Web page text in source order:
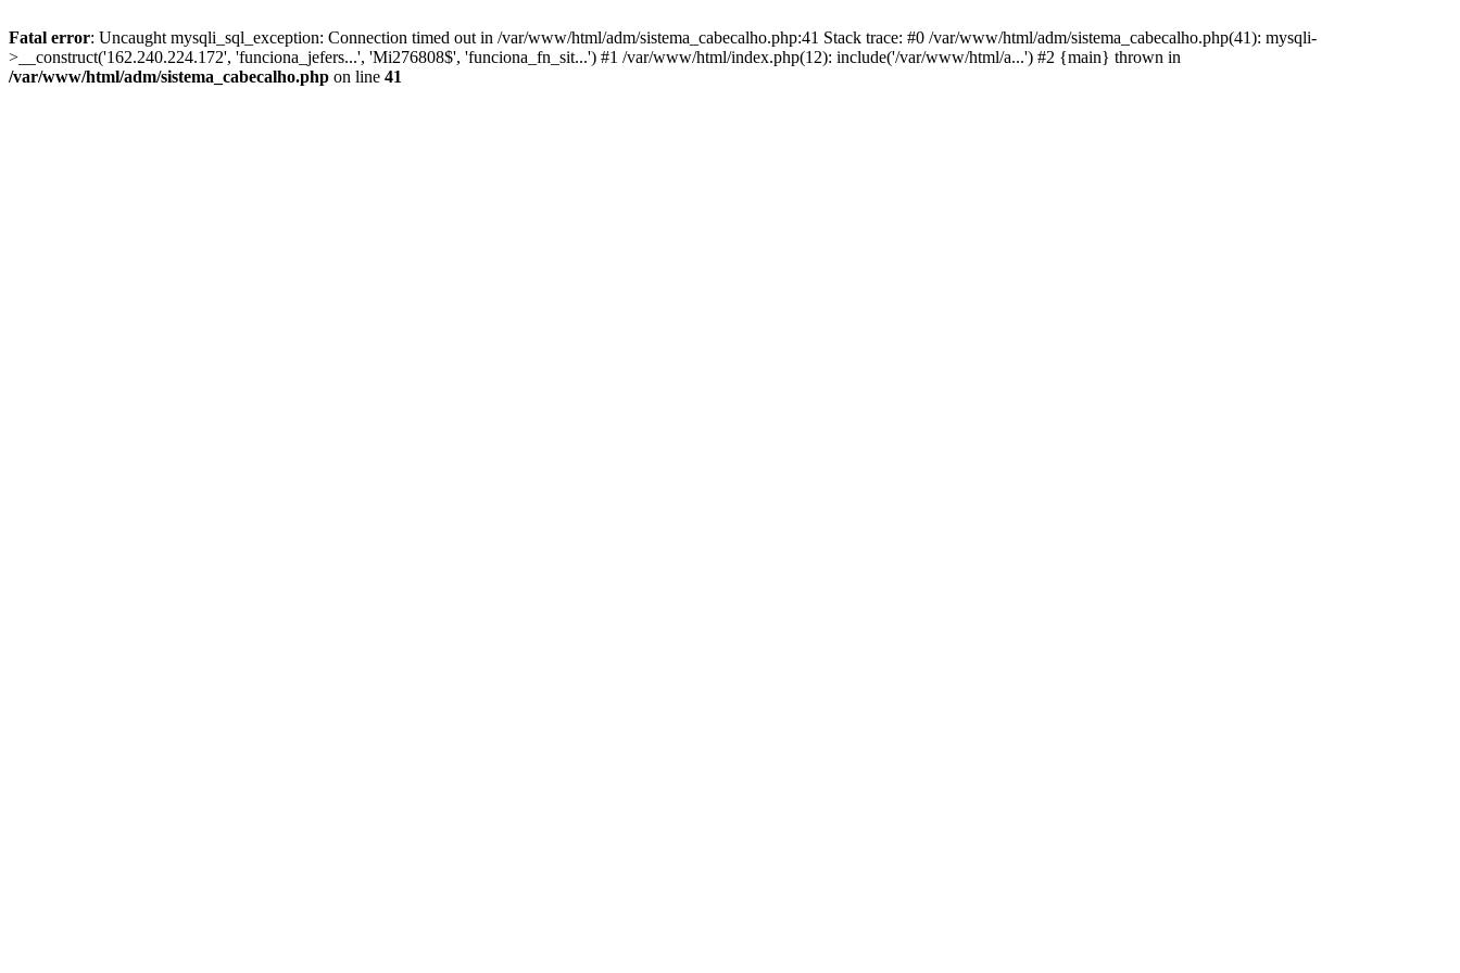
Fatal error: Uncaught mysqli_sql_exception: Connection timed out in /var/www/html/adm/sistema_cabecalho.php:41 Stack trace: #0 /var/www/html/adm/sistema_cabecalho.php(41): mysqli-
>__construct('162.240.224.172', 'funciona_jefers...', 'Mi276808$', 'funciona_fn_sit...') #1 /var/www/html/index.php(12): include('/var/www/html/a...') #2 {main} thrown in
/var/www/html/adm/sistema_cabecalho.php on line 41